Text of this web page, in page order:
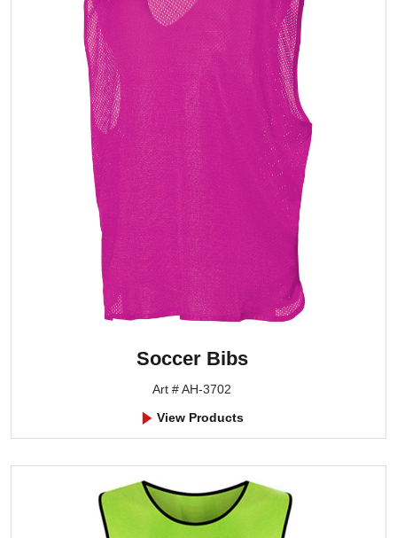
Soccer Bibs
Art # AH-3702
View Products